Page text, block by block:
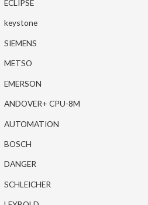
ECLIPSE
keystone
SIEMENS
METSO
EMERSON
ANDOVER+ CPU-8M
AUTOMATION
BOSCH
DANGER
SCHLEICHER